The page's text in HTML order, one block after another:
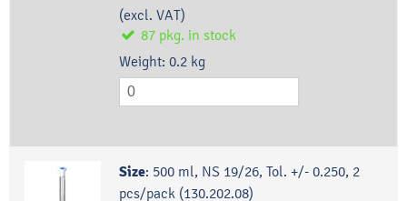
(excl. VAT)
87 pkg. in stock
Weight: 0.2 kg
Size: 500 ml, NS 19/26, Tol. +/- 0.250, 2
pcs/pack (130.202.08)